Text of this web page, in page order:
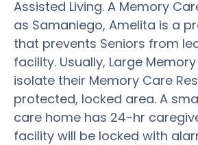
Assisted Living. A Memory
as Samaniego, Amelita is a
that prevents Seniors from
facility. Usually, Large
isolate their Memory Care
protected, locked area. A
care home has 24-hr
facility will be locked with